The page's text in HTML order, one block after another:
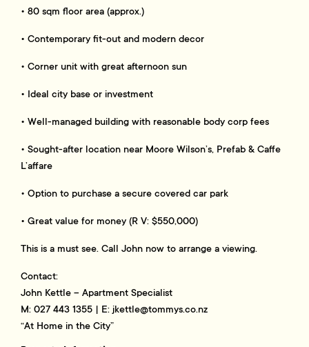
• 80 sqm floor area (approx.)
• Contemporary fit-out and modern decor
• Corner unit with great afternoon sun
• Ideal city base or investment
• Well-managed building with reasonable body corp fees
• Sought-after location near Moore Wilson’s, Prefab & Caffe
L’affare
• Option to purchase a secure covered car park
• Great value for money (R V: $550,000)
This is a must see. Call John now to arrange a viewing.
Contact:
John Kettle – Apartment Specialist
M: 027 443 1355 | E: jkettle@tommys.co.nz
“At Home in the City”